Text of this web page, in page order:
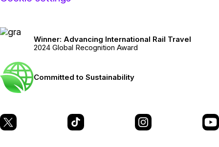
Winner: Advancing International Rail Travel
2024 Global Recognition Award
Committed to Sustainability